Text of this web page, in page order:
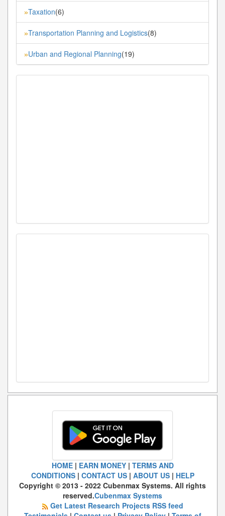
»Taxation(6)
»Transportation Planning and Logistics(8)
»Urban and Regional Planning(19)
HOME| EARN MONEY| TERMS AND
CONDITIONS| CONTACT US| ABOUT US| HELP
Copyright © 2013 - 2022 Cubenmax Systems. All rights
reserved.Cubenmax Systems
Get Latest Research Projects RSS feed